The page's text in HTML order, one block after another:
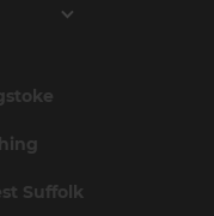
Suffolk